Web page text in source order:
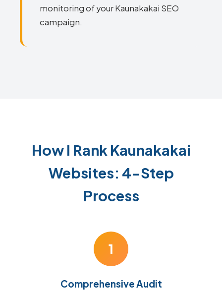
monitoring of your Kaunakakai SEO
campaign.
How I Rank Kaunakakai
Websites: 4-Step
Process
1
Comprehensive Audit